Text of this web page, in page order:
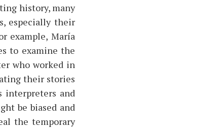
history, many
especially their
example, María
to examine the
who worked in
their stories
interpreters and
be biased and
the temporary